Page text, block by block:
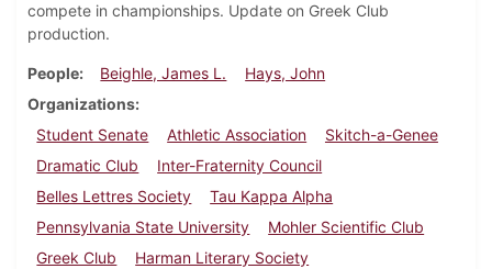
compete in championships. Update on Greek Club
production.
People Beighle, James L.
Hays, John
Organizations
Student Senate
Athletic Association
Skitch-a-Genee
Dramatic Club
Inter-Fraternity Council
Belles Lettres Society
Tau Kappa Alpha
Pennsylvania State University
Mohler Scientific Club
Greek Club
Harman Literary Society